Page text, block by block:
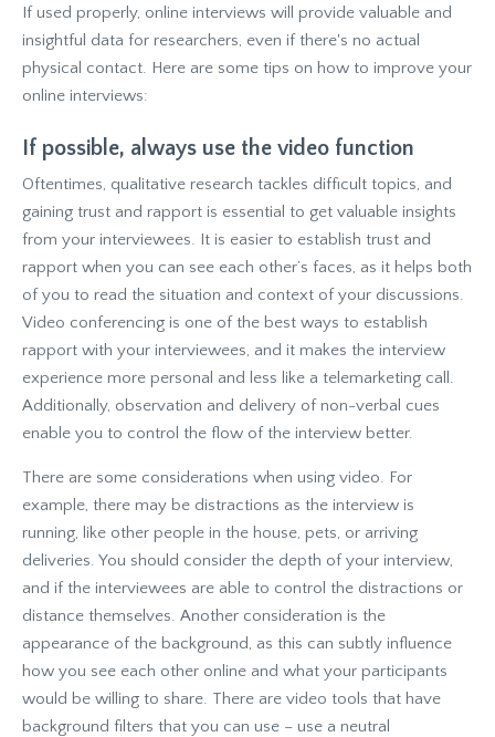
If used properly, online interviews will provide valuable and
insightful data for researchers, even if there's no actual
physical contact. Here are some tips on how to improve your
online interviews:
If possible, always use the video function
Oftentimes, qualitative research tackles difficult topics, and
gaining trust and rapport is essential to get valuable insights
from your interviewees. It is easier to establish trust and
rapport when you can see each other’s faces, as it helps both
of you to read the situation and context of your discussions.
Video conferencing is one of the best ways to establish
rapport with your interviewees, and it makes the interview
experience more personal and less like a telemarketing call.
Additionally, observation and delivery of non-verbal cues
enable you to control the flow of the interview better.
There are some considerations when using video. For
example, there may be distractions as the interview is
running, like other people in the house, pets, or arriving
deliveries. You should consider the depth of your interview,
and if the interviewees are able to control the distractions or
distance themselves. Another consideration is the
appearance of the background, as this can subtly influence
how you see each other online and what your participants
would be willing to share. There are video tools that have
background filters that you can use – use a neutral